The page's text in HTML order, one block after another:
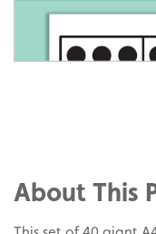
Twitter
on
Pinterest
About This